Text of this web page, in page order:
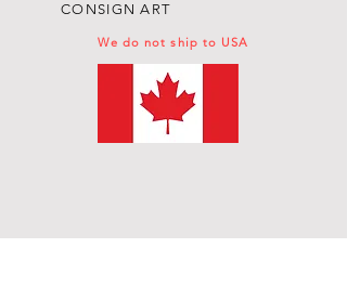
CONSIGN ART
We do not ship to USA